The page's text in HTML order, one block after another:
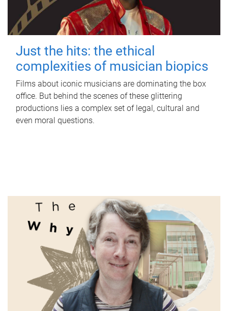
Just the hits: the ethical
complexities of musician biopics
Films about iconic musicians are dominating the box
office. But behind the scenes of these glittering
productions lies a complex set of legal, cultural and
even moral questions.